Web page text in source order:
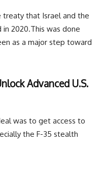
treaty that Israel and the
in 2020.This was done
as a major step toward
Advanced U.S.
was to get access to
the F-35 stealth